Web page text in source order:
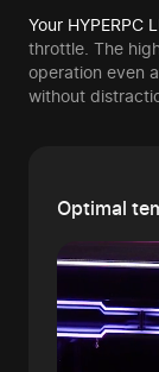
Your HYPERPC
throttle. The
operation even
without
Optimal